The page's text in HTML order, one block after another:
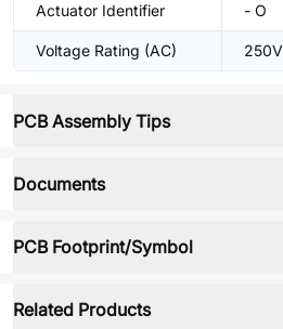
Actuator Identifier - O
Voltage Rating (AC) 250V
PCB Assembly Tips
Documents
PCB Footprint/Symbol
Related Products